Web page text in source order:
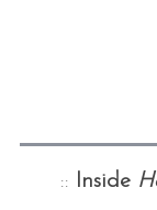
:: Inside